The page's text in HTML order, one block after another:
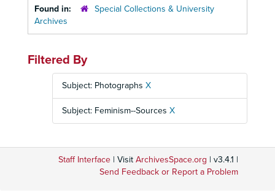
Found in:
Special Collections & University
Archives
Filtered By
Subject: Photographs X
Subject: Feminism--Sources X
Staff Interface | Visit ArchivesSpace.org | v3.4.1 |
Send Feedback or Report a Problem